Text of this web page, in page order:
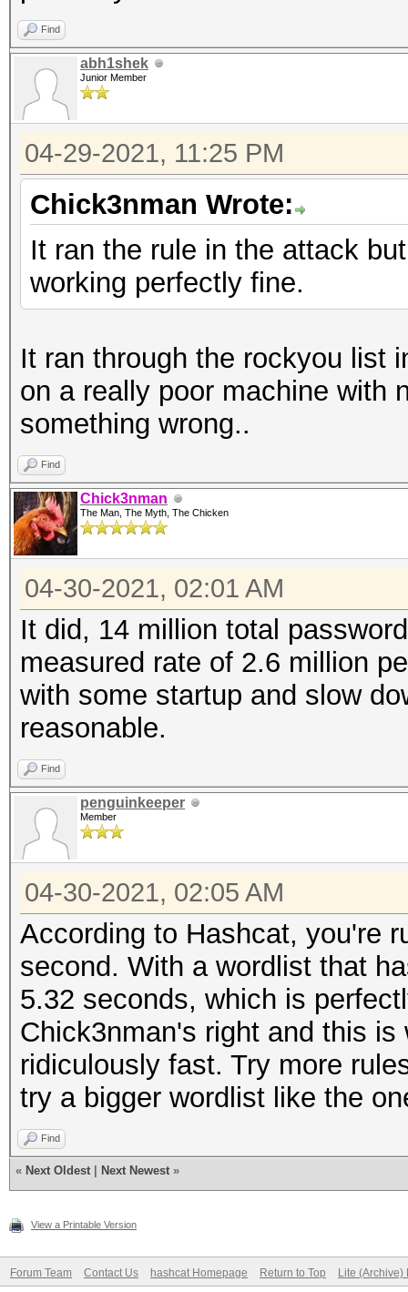
Find
abh1shek
Junior Member
04-29-2021, 11:25 PM
Chick3nman Wrote:
It ran the rule in the attack
working perfectly fine.
It ran through the rockyou list
on a really poor machine with
something wrong..
Find
Chick3nman
The Man, The Myth, The Chicken
04-30-2021, 02:01 AM
It did, 14 million total
measured rate of 2.6 million
with some startup and slow
reasonable.
Find
penguinkeeper
Member
04-30-2021, 02:05 AM
According to Hashcat, you're
second. With a wordlist that
5.32 seconds, which is
Chick3nman's right and this
ridiculously fast. Try more
try a bigger wordlist like the
Find
« Next Oldest Next Newest »
View a Printable Version
Forum Team Contact Us hashcat Homepage Return to Top Lite (Archive)